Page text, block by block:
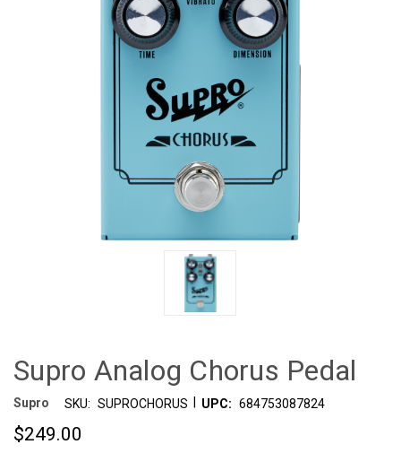
Supro Analog Chorus Pedal
Supro SKU: SUPROCHORUS UPC: 684753087824
$249.00